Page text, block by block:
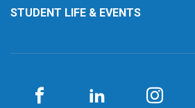
STUDENT LIFE & EVENTS